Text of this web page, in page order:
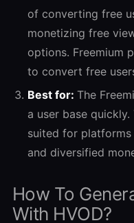
of converting free
monetizing free
options. Freemium
to convert free
Best for: The
a user base
suited for
and diversified
How To
With HVOD?